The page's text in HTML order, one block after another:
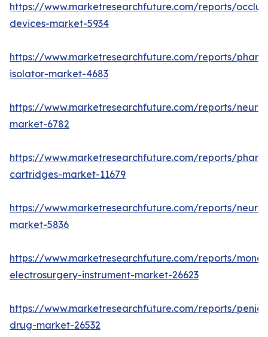
https://www.marketresearchfuture.com/reports/
devices-market-5934
https://www.marketresearchfuture.com/reports/
isolator-market-4683
https://www.marketresearchfuture.com/reports/
market-6782
https://www.marketresearchfuture.com/reports/
cartridges-market-11679
https://www.marketresearchfuture.com/reports/
market-5836
https://www.marketresearchfuture.com/reports/
electrosurgery-instrument-market-26623
https://www.marketresearchfuture.com/reports/
drug-market-26532